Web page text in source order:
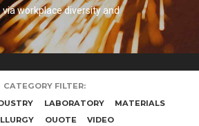
workplace diversity and
CATEGORY FILTER:
LABORATORY
MATERIALS
QUOTE VIDEO